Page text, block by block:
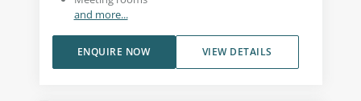
and more...
VIEW DETAILS
ENQUIRE NOW